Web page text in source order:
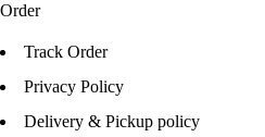
Order
Track Order
Privacy Policy
Delivery & Pickup policy